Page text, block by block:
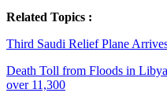
Related Topics :
Third Saudi Relief Plane
Death Toll from Floods in
over 11,300